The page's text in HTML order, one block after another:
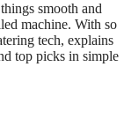
smooth and
machine. With so
tech, explains
top picks in simple